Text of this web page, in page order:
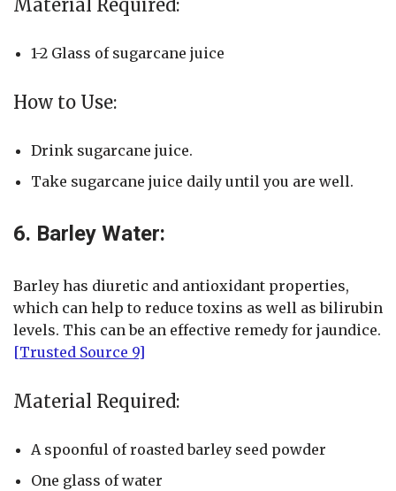
Material Required:
1-2 Glass of sugarcane juice
How to Use:
Drink sugarcane juice.
Take sugarcane juice daily until you are well.
6. Barley Water:
Barley has diuretic and antioxidant properties,
which can help to reduce toxins as well as bilirubin
levels. This can be an effective remedy for jaundice.
[Trusted Source 9]
Material Required:
A spoonful of roasted barley seed powder
One glass of water